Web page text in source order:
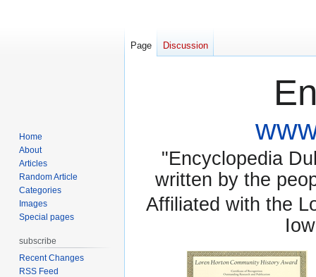
"Encyclopedia
written by the
Affiliated with the
Page Discussion
Home
About
Articles
Random Article
Categories
Images
Special pages
subscribe
Recent Changes
RSS Feed